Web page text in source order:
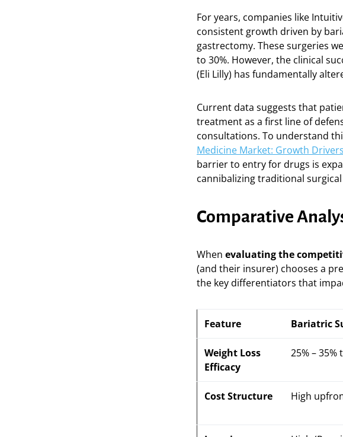
For years, companies like
consistent growth driven by
gastrectomy. These surgeries
to 30%. However, the clinical
(Eli Lilly) has fundamentally
Current data suggests that
treatment as a first line of
consultations. To understand
Medicine Market: Growth
barrier to entry for drugs is
cannibalizing traditional
Comparative
When evaluating the
(and their insurer) chooses a
the key differentiators that
Feature Bariatric
Weight Loss
Efficacy
25% –
Cost Structure High